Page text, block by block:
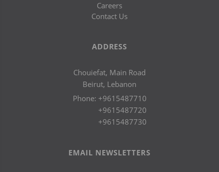
Careers
Contact Us
ADDRESS
Chouiefat, Main Road
Beirut, Lebanon
Phone: +9615487710
+9615487720
+9615487730
EMAIL NEWSLETTERS